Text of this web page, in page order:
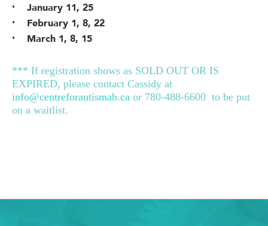
January 11, 25
February 1, 8, 22
March 1, 8, 15
*** If registration shows as SOLD OUT OR IS
EXPIRED, please contact Cassidy at
info@centreforautismab.ca or 780-488-6600 to be put
on a waitlist.